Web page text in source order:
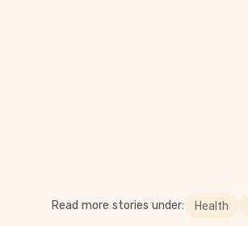
Read more stories under: Health